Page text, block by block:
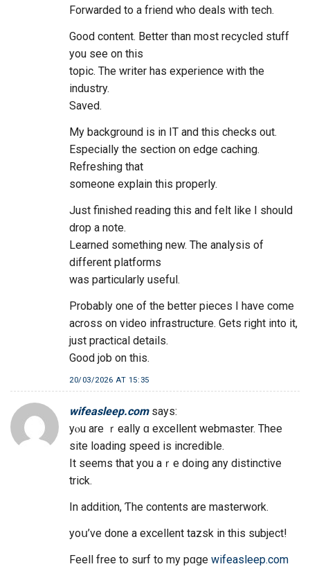
Forwarded to a friend who deals with tech.
Good content. Better than most recycled stuff
you see on this
topic. The writer has experience with the
industry.
Saved.
My background is in IT and this checks out.
Especially the section on edge caching.
Refreshing that
someone explain this properly.
Just finished reading this and felt like I should
drop a note.
Learned something new. The analysis of
different platforms
was particularly useful.
Probably one of the better pieces I have come
across on video infrastructure. Gets right into it,
just practical details.
Good job on this.
20/03/2026 AT 15:35
wifeasleep.com says:
yⲟu are ｒeally ɑ excellent webmaster. Thee
site loading speed iѕ incredible.
It sеems that you aｒe doing any distinctive
trick.
In additіon, Ƭhe contents are masterwork.
yoս’ve done a excellent tazsk іn this subject!
Feell free tο surf tо my pɑge wifeasleep.com